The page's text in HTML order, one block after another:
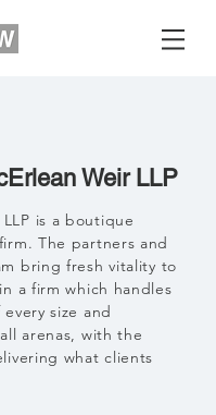
Weir LLP
is a boutique
The partners and
bring fresh vitality to
a firm which handles
size and
arenas, with the
what clients